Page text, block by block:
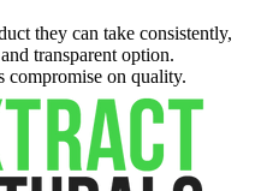
they can take consistently,
transparent option.
on quality.